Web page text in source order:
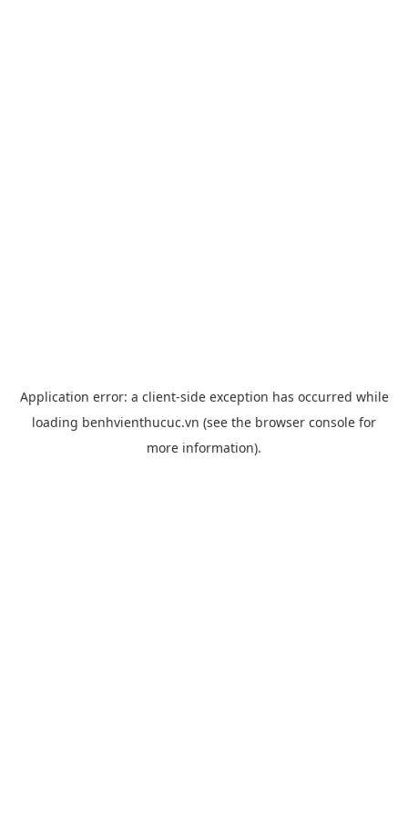
Application error: a client-side exception has occurred while
loading benhvienthucuc.vn (see the browser console for
more information).